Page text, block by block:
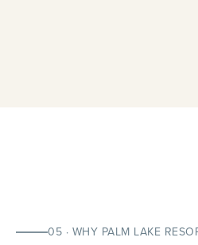
05 · WHY PALM LAKE